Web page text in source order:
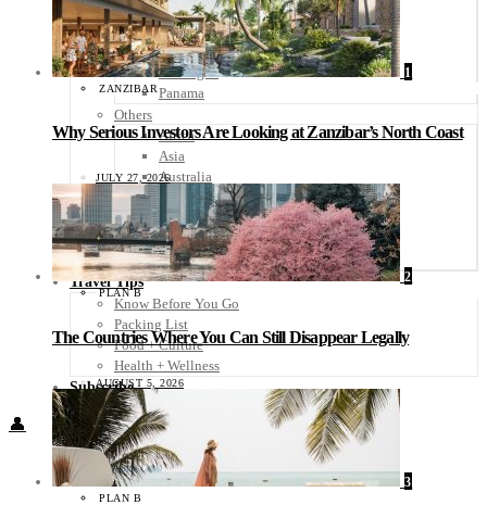
El Salvador
Guatemala
Honduras
Nicaragua
Panama
Others
Africa
Asia
Australia
North America
South America
Middle East
Rest of the World
Travel Tips
Know Before You Go
Packing List
Food + Culture
Health + Wellness
Subscribe
👤
1
ZANZIBAR
Why Serious Investors Are Looking at Zanzibar’s North Coast
JULY 27, 2026
2
PLAN B
The Countries Where You Can Still Disappear Legally
AUGUST 5, 2026
3
PLAN B